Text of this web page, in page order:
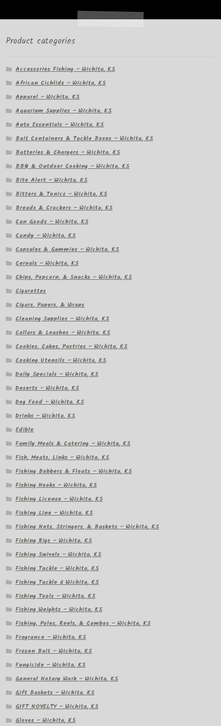
Product categories
Accessories Fishing – Wichita, KS
African Cichlids – Wichita, KS
Apparel – Wichita, KS
Aquarium Supplies – Wichita, KS
Auto Essentials – Wichita, KS
Bait Containers & Tackle Boxes – Wichita, KS
Batteries & Chargers – Wichita, KS
BBQ & Outdoor Cooking – Wichita, KS
Bite Alert – Wichita, KS
Bitters & Tonics – Wichita, KS
Breads & Crackers – Wichita, KS
Can Goods – Wichita, KS
Candy – Wichita, KS
Capsules & Gummies – Wichita, KS
Cereals – Wichita, KS
Chips, Popcorn, & Snacks – Wichita, KS
Cigarettes
Cigars, Papers, & Wraps
Cleaning Supplies – Wichita, KS
Collars & Leashes – Wichita, KS
Cookies, Cakes, Pastries – Wichita, KS
Cooking Utensils – Wichita, KS
Daily Specials – Wichita, KS
Deserts – Wichita, KS
Dog Food – Wichita, KS
Drinks – Wichita, KS
Edible
Family Meals & Catering – Wichita, KS
Fish, Meats, Links – Wichita, KS
Fishing Bobbers & Floats – Wichita, KS
Fishing Hooks – Wichita, KS
Fishing License – Wichita, KS
Fishing Line – Wichita, KS
Fishing Nets, Stringers, & Baskets – Wichita, KS
Fishing Rigs – Wichita, KS
Fishing Swivels – Wichita, KS
Fishing Tackle – Wichita, KS
Fishing Tackle â Wichita, KS
Fishing Tools – Wichita, KS
Fishing Weights – Wichita, KS
Fishing, Poles, Reels, & Combos – Wichita, KS
Fragrance – Wichita, KS
Frozen Bait – Wichita, KS
Fungicide – Wichita, KS
General Notary Work – Wichita, KS
Gift Baskets – Wichita, KS
GIFT NOVELTY – Wichita, KS
Gloves – Wichita, KS